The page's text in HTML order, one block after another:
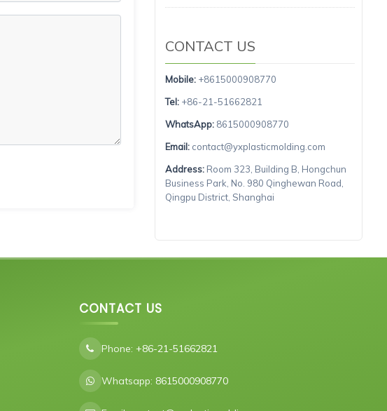
CONTACT US
Mobile: +8615000908770
Tel: +86-21-51662821
WhatsApp: 8615000908770
Email: contact@yxplasticmolding.com
Address: Room 323, Building B, Hongchun
Business Park, No. 980 Qinghewan Road,
Qingpu District, Shanghai
CONTACT US
Phone: +86-21-51662821
Whatsapp: 8615000908770